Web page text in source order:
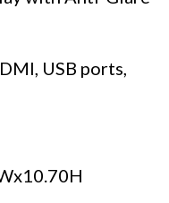
USB ports,